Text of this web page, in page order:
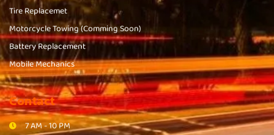
Tire Replacemet
Motorcycle Towing (Comming Soon)
Battery Replacement
Mobile Mechanics
Contact
7 AM - 10 PM